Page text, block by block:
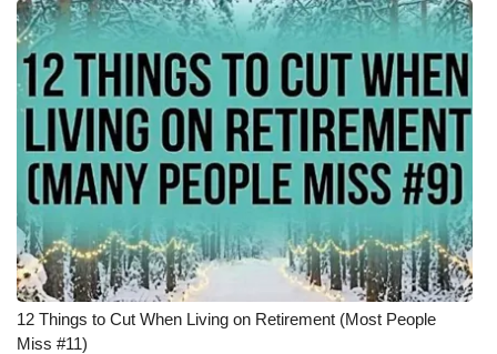
12 Things to Cut When Living on Retirement (Most People
Miss #11)